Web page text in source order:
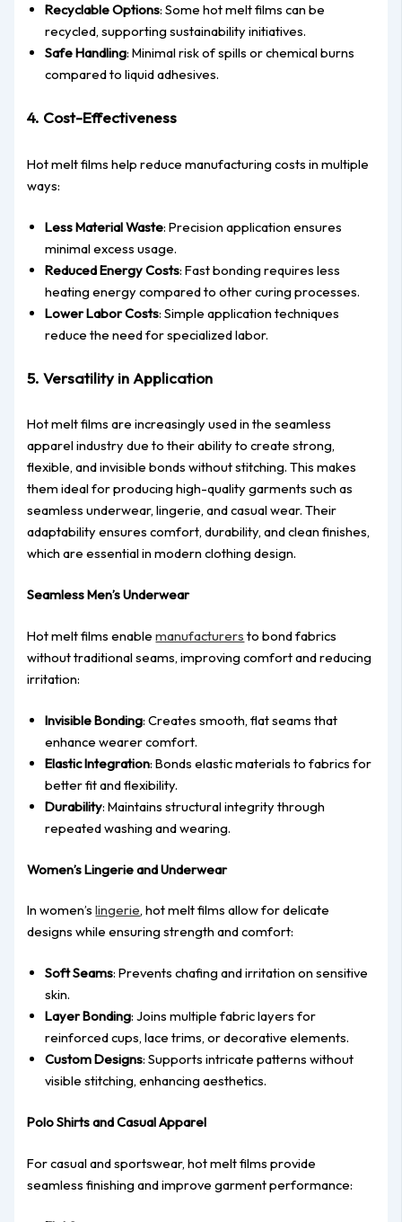
Recyclable Options: Some hot melt films can be
recycled, supporting sustainability initiatives.
Safe Handling: Minimal risk of spills or chemical burns
compared to liquid adhesives.
4. Cost-Effectiveness
Hot melt films help reduce manufacturing costs in multiple
ways:
Less Material Waste: Precision application ensures
minimal excess usage.
Reduced Energy Costs: Fast bonding requires less
heating energy compared to other curing processes.
Lower Labor Costs: Simple application techniques
reduce the need for specialized labor.
5. Versatility in Application
Hot melt films are increasingly used in the seamless
apparel industry due to their ability to create strong,
flexible, and invisible bonds without stitching. This makes
them ideal for producing high-quality garments such as
seamless underwear, lingerie, and casual wear. Their
adaptability ensures comfort, durability, and clean finishes,
which are essential in modern clothing design.
Seamless Men’s Underwear
Hot melt films enablemanufacturers to bond fabrics
without traditional seams, improving comfort and reducing
irritation:
Invisible Bonding: Creates smooth, flat seams that
enhance wearer comfort.
Elastic Integration: Bonds elastic materials to fabrics for
better fit and flexibility.
Durability: Maintains structural integrity through
repeated washing and wearing.
Women’s Lingerie and Underwear
In women’slingerie, hot melt films allow for delicate
designs while ensuring strength and comfort:
Soft Seams: Prevents chafing and irritation on sensitive
skin.
Layer Bonding: Joins multiple fabric layers for
reinforced cups, lace trims, or decorative elements.
Custom Designs: Supports intricate patterns without
visible stitching, enhancing aesthetics.
Polo Shirts and Casual Apparel
For casual and sportswear, hot melt films provide
seamless finishing and improve garment performance: